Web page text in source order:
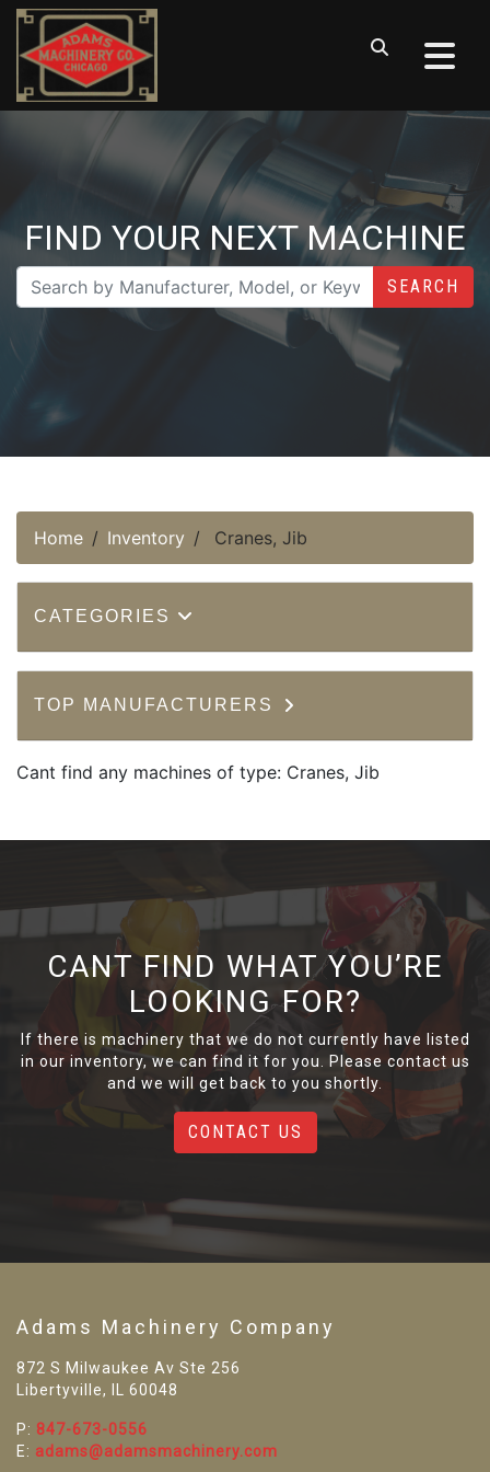
FIND YOUR NEXT MACHINE
SEARCH
Home Inventory Cranes, Jib
CATEGORIES
TOP MANUFACTURERS
Cant find any machines of type: Cranes, Jib
CANT FIND WHAT YOU’RE
LOOKING FOR?
If there is machinery that we do not currently have listed
in our inventory, we can find it for you. Please contact us
and we will get back to you shortly.
CONTACT US
Adams Machinery Company
872 S Milwaukee Av Ste 256
Libertyville, IL 60048
P: 847-673-0556
E: adams@adamsmachinery.com